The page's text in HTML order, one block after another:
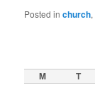
Posted in church,
M T